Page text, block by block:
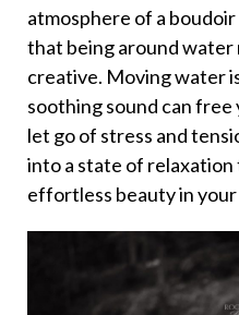
atmosphere of a
that being around water
creative. Moving water
soothing sound can free
let go of stress and
into a state of relaxation
effortless beauty in your